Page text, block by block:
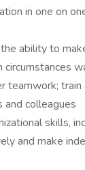
in one on
ability to
circumstances
teamwork;
and colleagues
skills,
and make